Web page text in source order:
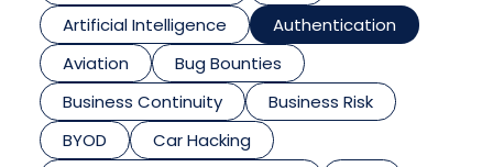
Artificial Intelligence
Authentication
Aviation
Bug Bounties
Business Continuity
Business Risk
BYOD
Car Hacking